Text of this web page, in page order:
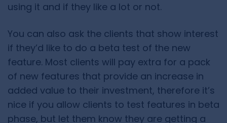
using it and if they like a lot or not.
You can also ask the clients that show interest
if they’d like to do a beta test of the new
feature. Most clients will pay extra for a pack
of new features that provide an increase in
added value to their investment, therefore it’s
nice if you allow clients to test features in beta
phase, but let them know they are getting a